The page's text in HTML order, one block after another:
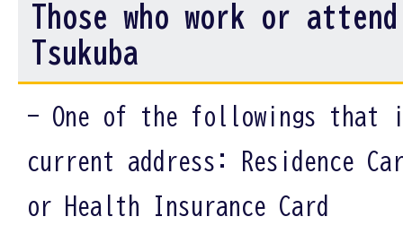
Those who work or
Tsukuba
- One of the followings that
current address: Residence
or Health Insurance Card